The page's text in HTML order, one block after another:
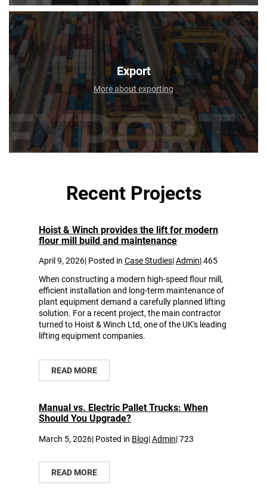
Export
More about exporting
Recent Projects
Hoist & Winch provides the lift for modern
flour mill build and maintenance
April 9, 2026| Posted in Case Studies|Admin|465
When constructing a modern high-speed flour mill,
efficient installation and long-term maintenance of
plant equipment demand a carefully planned lifting
solution. For a recent project, the main contractor
turned to Hoist & Winch Ltd, one of the UK's leading
lifting equipment companies.
READ MORE
Manual vs. Electric Pallet Trucks: When
Should You Upgrade?
March 5, 2026| Posted in Blog|Admin|723
READ MORE